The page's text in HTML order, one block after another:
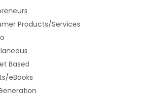
Products/Services
Based
eBooks